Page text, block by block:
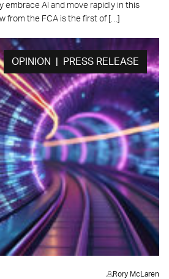
embrace AI and move rapidly in this
from the FCA is the first of […]
OPINION | PRESS RELEASE
Rory McLaren